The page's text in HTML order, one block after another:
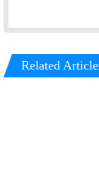
Related